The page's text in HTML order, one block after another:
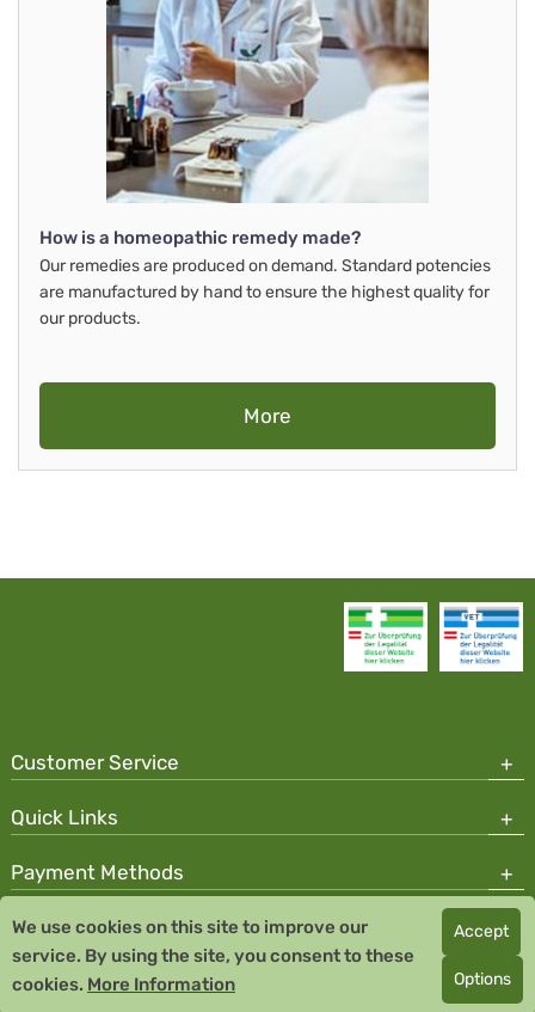
How is a homeopathic remedy made?
Our remedies are produced on demand. Standard potencies
are manufactured by hand to ensure the highest quality for
our products.
More
Customer Service
Quick Links
Payment Methods
Copyright © 2026 Team Santé Salvator Pharmacy
Remedia Homeopathy GmbH GMP certified pharmaceutical
manufacturer
We use cookies on this site to improve our
service. By using the site, you consent to these
cookies. More Information
Accept
Options